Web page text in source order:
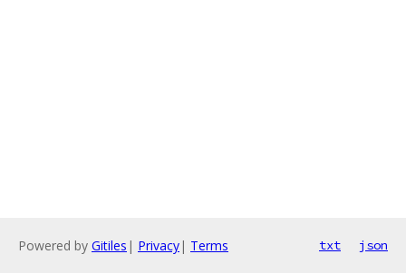
Powered by Gitiles | Privacy| Terms txt json